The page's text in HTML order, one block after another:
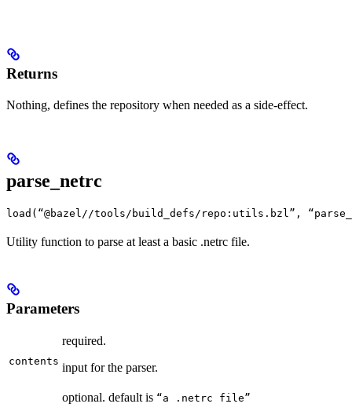
Returns
Nothing, defines the repository when needed as a side-effect.
parse_netrc
load(“@bazel//tools/build_defs/repo:utils.bzl”,
Utility function to parse at least a basic .netrc file.
Parameters
contents
required.
input for the parser.
optional. default is “a .netrc file”